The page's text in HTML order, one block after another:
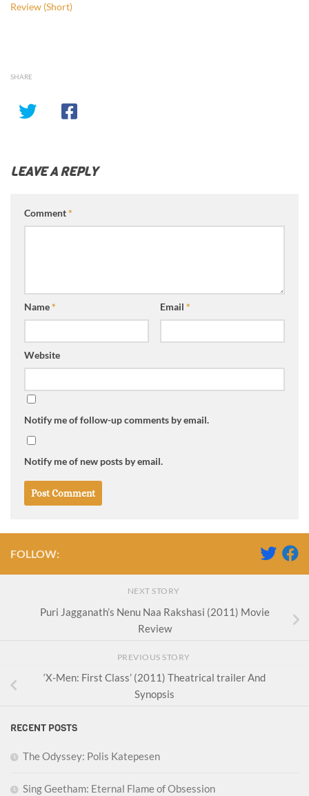
Review (Short)
SHARE
LEAVE A REPLY
Comment*
Name* Email *
Website
Notify me of follow-up comments by email.
Notify me of new posts by email.
FOLLOW:
NEXT STORY
Puri Jagganath’s Nenu Naa Rakshasi (2011) Movie
Review
PREVIOUS STORY
‘X-Men: First Class’ (2011) Theatrical trailer And
Synopsis
RECENT POSTS
The Odyssey: Polis Katepesen
Sing Geetham: Eternal Flame of Obsession